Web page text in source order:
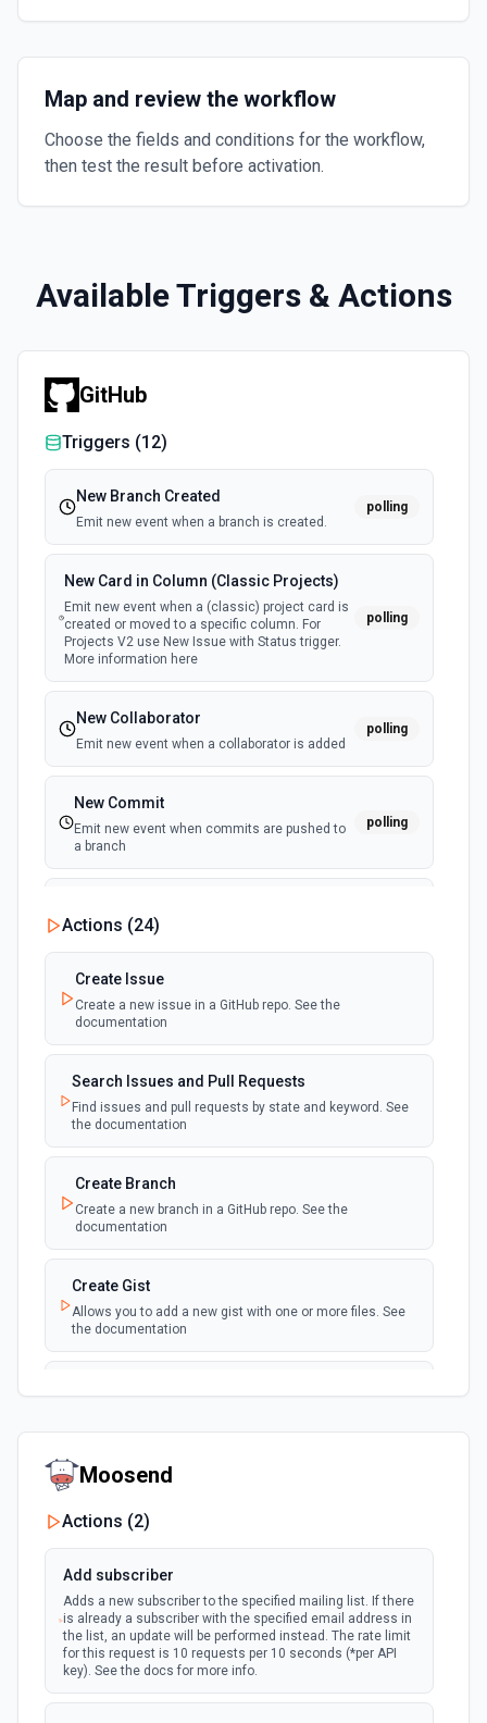
Map and review the workflow
Choose the fields and conditions for the workflow,
then test the result before activation.
Available Triggers & Actions
GitHub
Triggers (12)
New Branch Created
Emit new event when a branch is created.
polling
New Card in Column (Classic Projects)
Emit new event when a (classic) project card is
created or moved to a specific column. For
Projects V2 use New Issue with Status trigger.
More information here
polling
New Collaborator
Emit new event when a collaborator is added
polling
New Commit
Emit new event when commits are pushed to
a branch
polling
Emit new event when a commit comment is
created
New Discussion
New Fork
Emit new event when a repository is forked
polling
New Gist
Emit new events when new gists are created by
the authenticated user. See the documentation
New Issue Comment
Emit new event when a new comment is
added to an issue or pull request
polling
New Mention
Emit new event when you are @mentioned in a
new commit, comment, issue or pull request.
See the documentation
New Notification
Emit new event when the authenticated user
receives a new notification. See the
documentation
polling
Actions (24)
Create Issue
Create a new issue in a GitHub repo. See the
documentation
Search Issues and Pull Requests
Find issues and pull requests by state and keyword. See
the documentation
Create Branch
Create a new branch in a GitHub repo. See the
documentation
Create Gist
Allows you to add a new gist with one or more files. See
the documentation
documentation
Create or update a file in a repository. See the
documentation
Create Pull Request
Creates a new pull request for a specified repository. See
the documentation
Create Repository
Moosend
Actions (2)
Add subscriber
Adds a new subscriber to the specified mailing list. If there
is already a subscriber with the specified email address in
the list, an update will be performed instead. The rate limit
for this request is 10 requests per 10 seconds (*per API
key). See the docs for more info.